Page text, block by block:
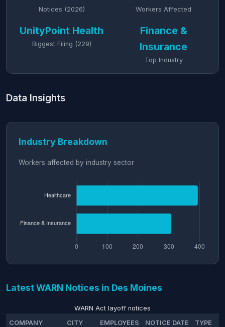
Notices (2026) Workers Affected
UnityPoint Health
Biggest Filing (229)
Finance &
Insurance
Top Industry
Data Insights
Industry Breakdown
Workers affected by industry sector
Latest WARN Notices in Des Moines
WARN Act layoff notices
COMPANY
CITY EMPLOYEES NOTICE DATE TYPE